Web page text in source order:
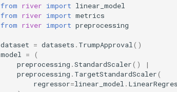
from river import linear_model
from river import metrics
from river import preprocessing
dataset = datasets . TrumpApproval ()
model =
(
preprocessing .StandardScaler()
|
preprocessing . TargetStandardScaler(
regressor=linear_model .